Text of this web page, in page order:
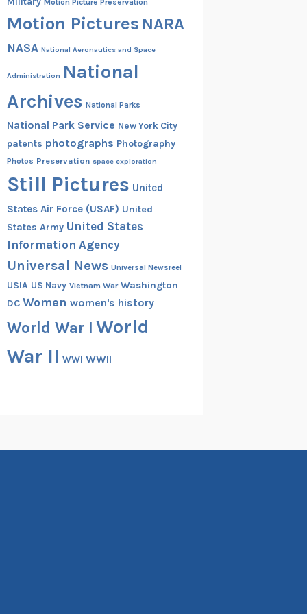
Motion Pictures NARA
NASA National Aeronautics and Space
Administration National
Archives National Parks
National Park Service New York City
patents photographs Photography
Photos Preservation space exploration
Still Pictures United
States Air Force (USAF) United
States Army United States
Information Agency
Universal News Universal Newsreel
USIA US Navy Vietnam War Washington
DC Women women's history
World War I World
War II WWI WWII